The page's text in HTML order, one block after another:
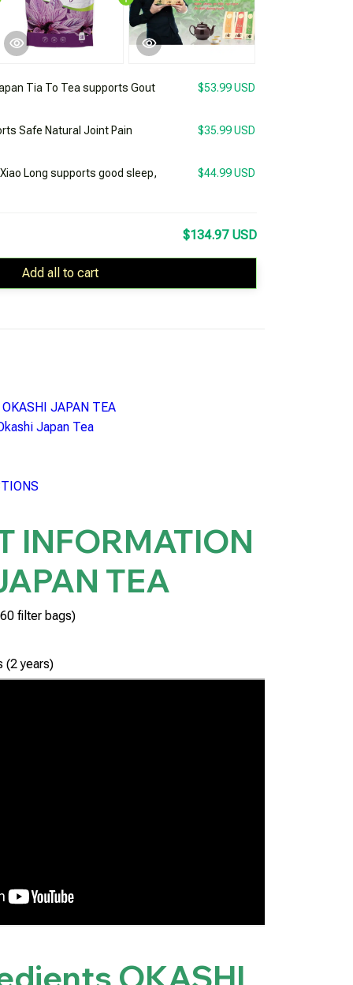
Tia To Tea supports Gout $53.99 USD
Safe Natural Joint Pain $35.99 USD
Long supports good sleep, $44.99 USD
$134.97 USD
Add all to cart
JAPAN TEA
Japan Tea
INFORMATION
TEA
filter bags)
(2 years)